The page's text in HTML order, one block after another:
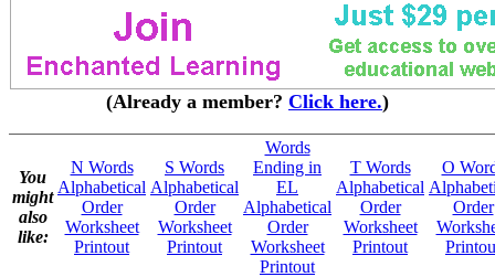
(Already a member? Click here.)
You
might
also
like:
N Words
Alphabetical
Order
Worksheet
Printout
S Words
Alphabetical
Order
Worksheet
Printout
Words
Ending in
EL
Alphabetical
Order
Worksheet
Printout
T Words
Alphabetical
Order
Worksheet
Printout
O
Order